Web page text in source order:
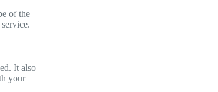
of the
It also
your